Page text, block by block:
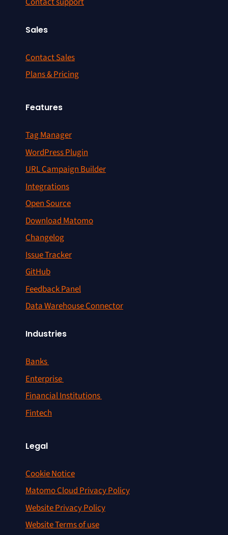
Sales
Contact Sales
Plans & Pricing
Features
Tag Manager
WordPress Plugin
URL Campaign Builder
Integrations
Open Source
Download Matomo
Changelog
Issue Tracker
GitHub
Feedback Panel
Data Warehouse Connector
Industries
Banks
Enterprise
Financial Institutions
Fintech
Legal
Cookie Notice
Matomo Cloud Privacy Policy
Website Privacy Policy
Website Terms of use